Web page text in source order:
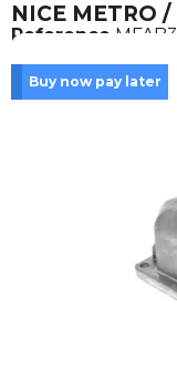
NICE METRO
Reference
Buy now pay later